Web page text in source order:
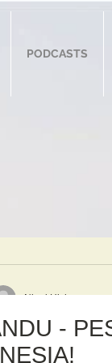
PODCASTS
&
Nigel Hicks
-